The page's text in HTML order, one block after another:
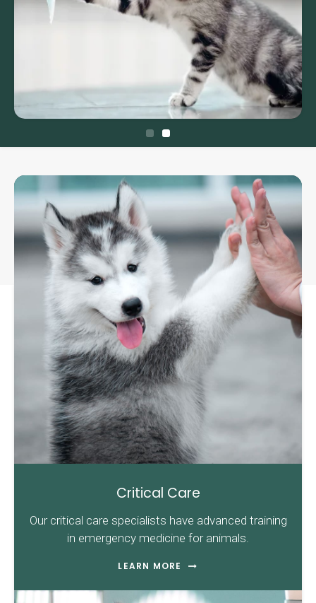
Critical Care
Our critical care specialists have advanced training
in emergency medicine for animals.
LEARN MORE